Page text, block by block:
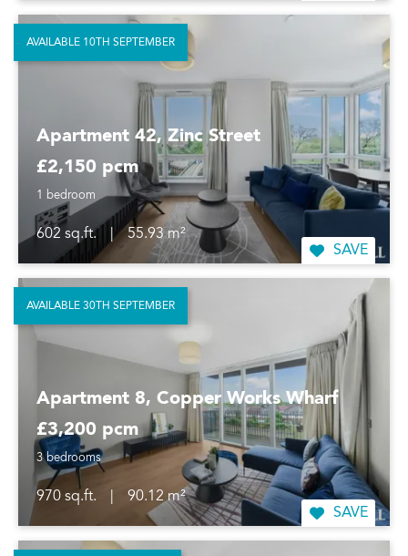
Apartment 42, Zinc Street
£2,150 pcm
1 bedroom
602 sq.ft.
55.93 m²
SAVE
AVAILABLE 10TH SEPTEMBER
Apartment 8, Copper Works Wharf
£3,200 pcm
3 bedrooms
970 sq.ft.
90.12 m²
SAVE
AVAILABLE 30TH SEPTEMBER